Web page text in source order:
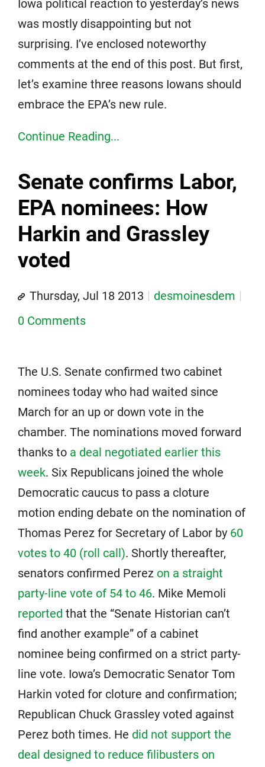
Iowa political reaction to yesterday’s news
was mostly disappointing but not
surprising. I’ve enclosed noteworthy
comments at the end of this post. But first,
let’s examine three reasons Iowans should
embrace the EPA’s new rule.
Continue Reading...
Senate confirms Labor,
EPA nominees: How
Harkin and Grassley
voted
Thursday, Jul 18 2013
desmoinesdem
0 Comments
The U.S. Senate confirmed two cabinet
nominees today who had waited since
March for an up or down vote in the
chamber. The nominations moved forward
thanks to a deal negotiated earlier this
week. Six Republicans joined the whole
Democratic caucus to pass a cloture
motion ending debate on the nomination of
Thomas Perez for Secretary of Labor by 60
votes to 40 (roll call). Shortly thereafter,
senators confirmed Perez on a straight
party-line vote of 54 to 46. Mike Memoli
reported that the “Senate Historian can’t
find another example” of a cabinet
nominee being confirmed on a strict party-
line vote. Iowa’s Democratic Senator Tom
Harkin voted for cloture and confirmation;
Republican Chuck Grassley voted against
Perez both times. He did not support the
deal designed to reduce filibusters on